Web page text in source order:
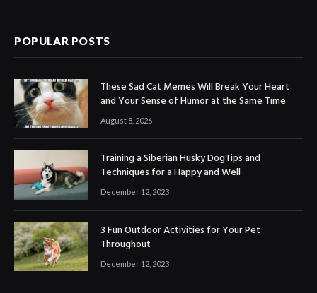
POPULAR POSTS
These Sad Cat Memes Will Break Your Heart
and Your Sense of Humor at the Same Time
August 8, 2026
Training a Siberian Husky DogTips and
Techniques for a Happy and Well
December 12, 2023
3 Fun Outdoor Activities for Your Pet
Throughout
December 12, 2023